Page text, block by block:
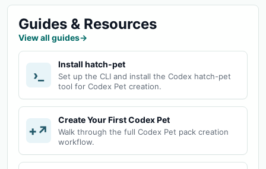
Guides & Resources
View all guides→
›_
Install hatch-pet
Set up the CLI and install the Codex hatch-pet
tool for Codex Pet creation.
+↗
Create Your First Codex Pet
Walk through the full Codex Pet pack creation
workflow.